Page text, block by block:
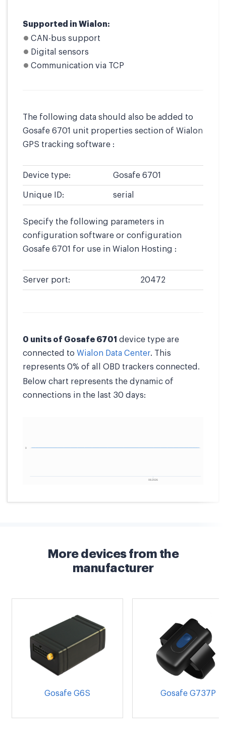
Supported in Wialon:
CAN-bus support
Digital sensors
Communication via TCP
The following data should also be added to
Gosafe 6701 unit properties section of Wialon
GPS tracking software :
Device type: Gosafe 6701
Unique ID: serial
Specify the following parameters in
configuration software or configuration
Gosafe 6701 for use in Wialon Hosting :
Server port: 20472
0 units of Gosafe 6701 device type are
connected to Wialon Data Center. This
represents 0% of all OBD trackers connected.
Below chart represents the dynamic of
connections in the last 30 days:
More devices from the
manufacturer
Gosafe G6S Gosafe G737P